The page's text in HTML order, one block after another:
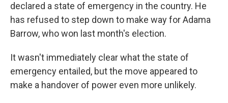
declared a state of emergency in the country. He
has refused to step down to make way for Adama
Barrow, who won last month's election.
It wasn't immediately clear what the state of
emergency entailed, but the move appeared to
make a handover of power even more unlikely.